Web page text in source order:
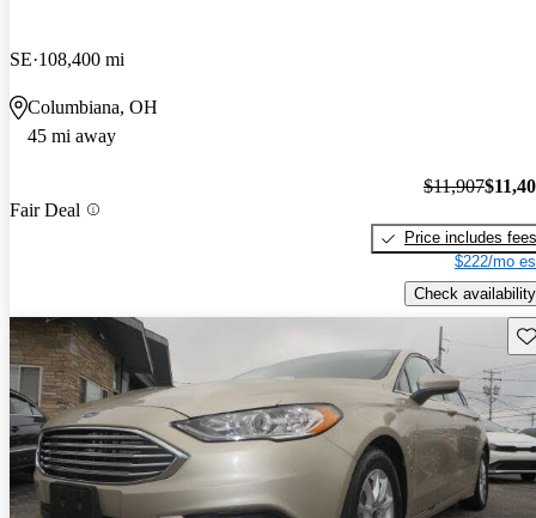
SE 108,400 mi
Columbiana, OH
45 mi away
Fair Deal
$11,907
Price includes fees
$222/mo
Check availability